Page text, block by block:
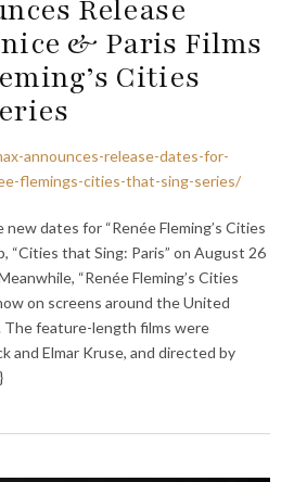
Release
& Paris Films
Cities
announces-release-dates-for-
flemings-cities-that-sing-series/
dates for “Renée Fleming’s Cities
“Cities that Sing: Paris” on August 26
“Renée Fleming’s Cities
on screens around the United
The feature-length films were
and Elmar Kruse, and directed by